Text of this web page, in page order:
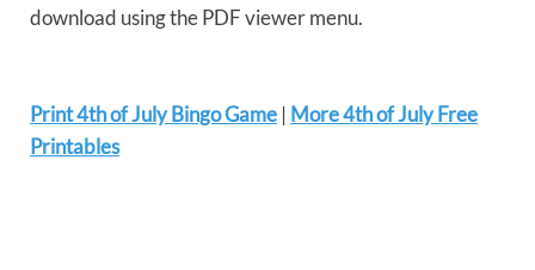
download using the PDF viewer menu.
Print 4th of July Bingo Game | More 4th of July Free
Printables